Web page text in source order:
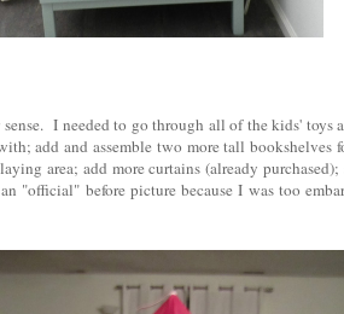
I needed to go through all of the kids' toys
add and assemble two more tall bookshelves
area; add more curtains (already
"official" before picture because I was too